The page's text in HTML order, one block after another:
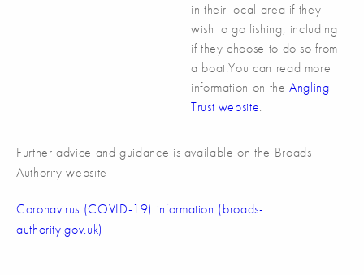
in their local area if they
wish to go fishing, including
if they choose to do so from
a boat.You can read more
information on theAngling
Trust website.
Further advice and guidance is available on the Broads
Authority website
Coronavirus (COVID-19) information (broads-
authority.gov.uk)